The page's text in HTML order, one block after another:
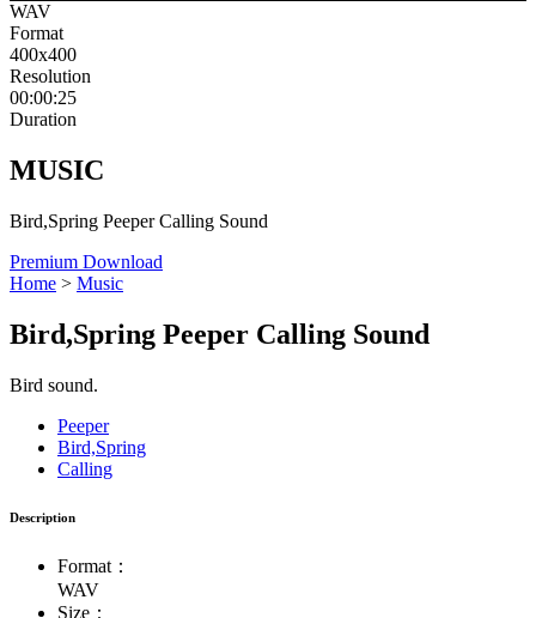
WAV
Format
400x400
Resolution
00:00:25
Duration
MUSIC
Bird,Spring Peeper Calling Sound
Premium Download
Home > Music
Bird,Spring Peeper Calling Sound
Bird sound.
Peeper
Bird,Spring
Calling
Description
Format：
WAV
Size：